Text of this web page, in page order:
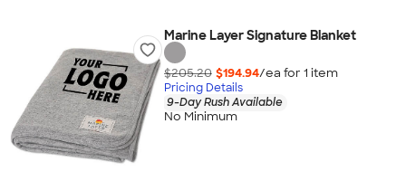
Marine Layer Signature Blanket
$205.20 $194.94/ea for 1 item
Pricing Details
9-Day Rush Available
No Minimum